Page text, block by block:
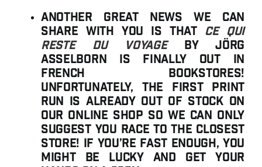
Another great news we can
share with you is that Ce qui
reste du voyageby Jörg
Asselborn is finally out in
French bookstores!
Unfortunately, the first print
run is already out of stock on
our online shop so we can only
suggest you race to the closest
store! If you’re fast enough, you
might be lucky and get your